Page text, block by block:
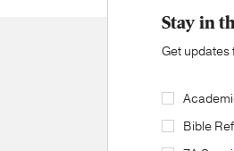
Stay in
Get updates
Bible